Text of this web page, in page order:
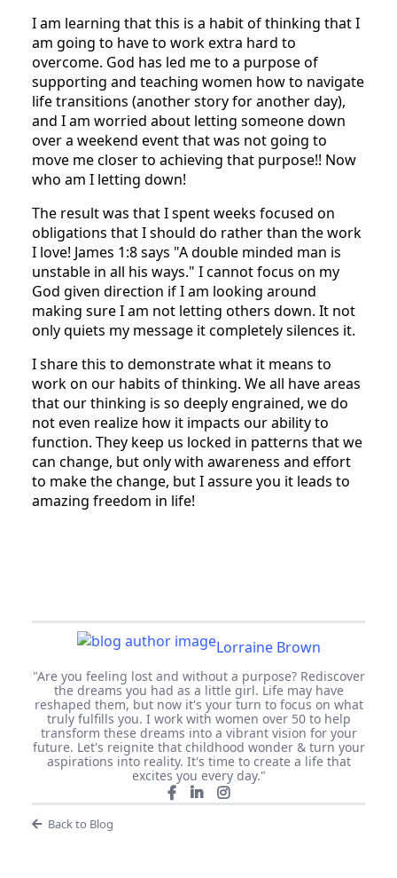
I am learning that this is a habit of thinking that I
am going to have to work extra hard to
overcome. God has led me to a purpose of
supporting and teaching women how to navigate
life transitions (another story for another day),
and I am worried about letting someone down
over a weekend event that was not going to
move me closer to achieving that purpose!! Now
who am I letting down!
The result was that I spent weeks focused on
obligations that I should do rather than the work
I love! James 1:8 says "A double minded man is
unstable in all his ways." I cannot focus on my
God given direction if I am looking around
making sure I am not letting others down. It not
only quiets my message it completely silences it.
I share this to demonstrate what it means to
work on our habits of thinking. We all have areas
that our thinking is so deeply engrained, we do
not even realize how it impacts our ability to
function. They keep us locked in patterns that we
can change, but only with awareness and effort
to make the change, but I assure you it leads to
amazing freedom in life!
Lorraine Brown
"Are you feeling lost and without a purpose? Rediscover
the dreams you had as a little girl. Life may have
reshaped them, but now it's your turn to focus on what
truly fulfills you. I work with women over 50 to help
transform these dreams into a vibrant vision for your
future. Let's reignite that childhood wonder & turn your
aspirations into reality. It's time to create a life that
excites you every day."
Back to Blog